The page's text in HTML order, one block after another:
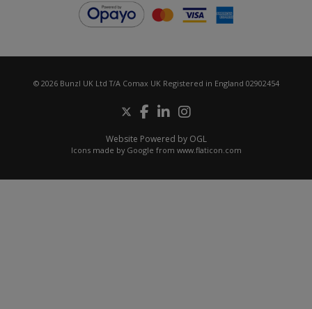
© 2026 Bunzl UK Ltd T/A Comax UK Registered in England 02902454
Website Powered by OGL
Icons made by Google from www.flaticon.com